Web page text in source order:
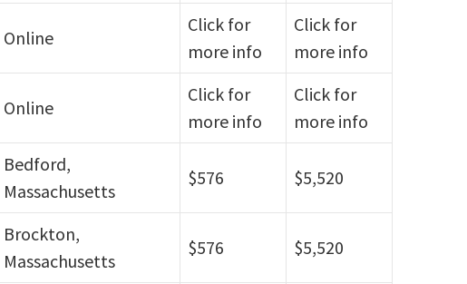
Online
Click for
more info
Click for
more info
Online
Click for
more info
Click for
more info
Bedford,
Massachusetts
$576 $5,520
Brockton,
Massachusetts
$576 $5,520